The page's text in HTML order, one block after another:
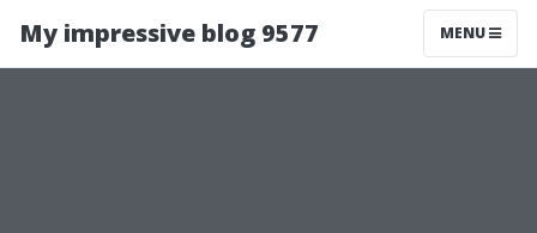
My impressive blog 9577 MENU